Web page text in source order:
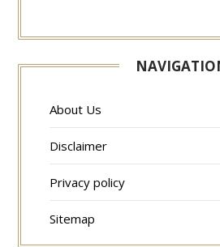
About Us
Disclaimer
Privacy policy
Sitemap